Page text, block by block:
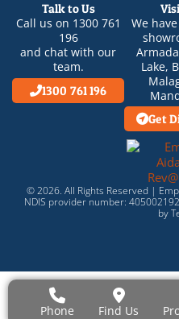
Talk to Us
Call us on 1300 761
196
and chat with our
team.
1300 761 196
We
Lake,
Get
© 2026. All Rights Reserved |
NDIS provider number:
by
Phone Find Us